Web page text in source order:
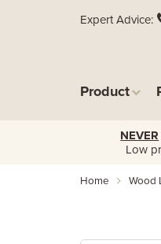
Expert Advice
Product
NEVER
Low
Home Wood